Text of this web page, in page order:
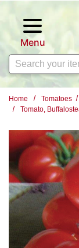
Menu
Search
Home Tomatoes
Tomato,